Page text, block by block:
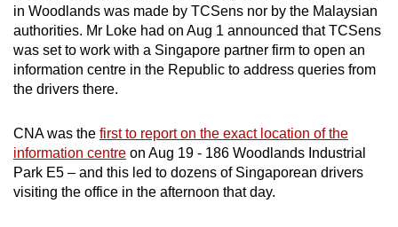
Mini Crossword
Small grid, big challenge
Word Search
Show Less
in Woodlands was made by TCSens nor by the Malaysian
authorities. Mr Loke had on Aug 1 announced that TCSens
was set to work with a Singapore partner firm to open an
information centre in the Republic to address queries from
the drivers there.
CNA was the first to report on the exact location of the
information centre on Aug 19 - 186 Woodlands Industrial
Park E5 – and this led to dozens of Singaporean drivers
visiting the office in the afternoon that day.